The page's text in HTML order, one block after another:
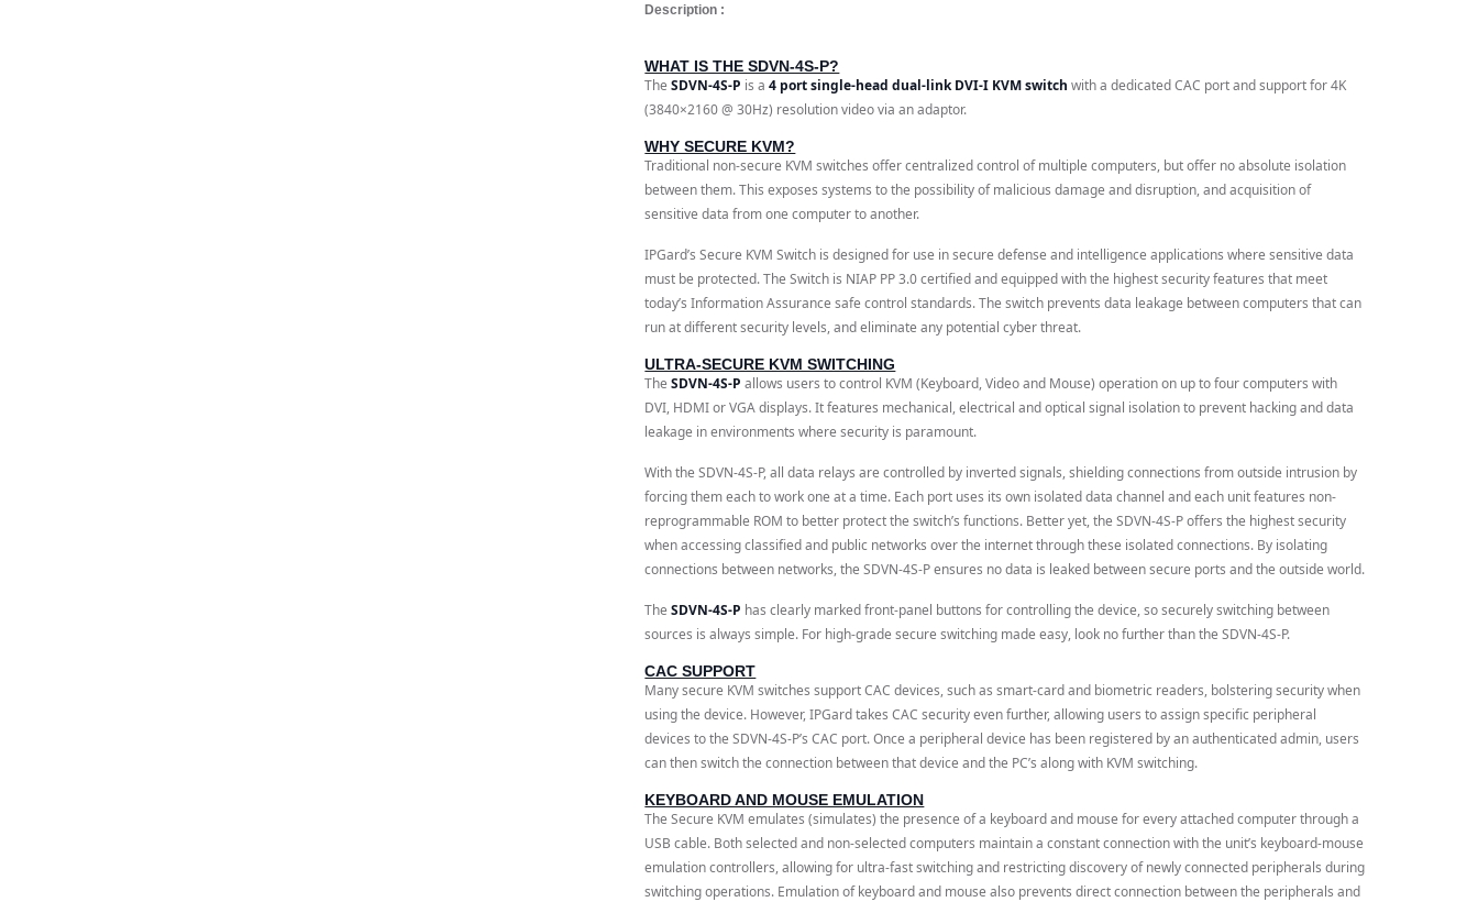
Description :
WHAT IS THE SDVN-4S-P?
TheSDVN-4S-P is a4 port single-head dual-link DVI-I KVM switch with a dedicated CAC port and support for 4K
(3840×2160 @ 30Hz) resolution video via an adaptor.
WHY SECURE KVM?
Traditional non-secure KVM switches offer centralized control of multiple computers, but offer no absolute isolation
between them. This exposes systems to the possibility of malicious damage and disruption, and acquisition of
sensitive data from one computer to another.
IPGard’s Secure KVM Switch is designed for use in secure defense and intelligence applications where sensitive data
must be protected. The Switch is NIAP PP 3.0 certified and equipped with the highest security features that meet
today’s Information Assurance safe control standards. The switch prevents data leakage between computers that can
run at different security levels, and eliminate any potential cyber threat.
ULTRA-SECURE KVM SWITCHING
TheSDVN-4S-P allows users to control KVM (Keyboard, Video and Mouse) operation on up to four computers with
DVI, HDMI or VGA displays. It features mechanical, electrical and optical signal isolation to prevent hacking and data
leakage in environments where security is paramount.
With the SDVN-4S-P, all data relays are controlled by inverted signals, shielding connections from outside intrusion by
forcing them each to work one at a time. Each port uses its own isolated data channel and each unit features non-
reprogrammable ROM to better protect the switch’s functions. Better yet, the SDVN-4S-P offers the highest security
when accessing classified and public networks over the internet through these isolated connections. By isolating
connections between networks, the SDVN-4S-P ensures no data is leaked between secure ports and the outside world.
TheSDVN-4S-P has clearly marked front-panel buttons for controlling the device, so securely switching between
sources is always simple. For high-grade secure switching made easy, look no further than the SDVN-4S-P.
CAC SUPPORT
Many secure KVM switches support CAC devices, such as smart-card and biometric readers, bolstering security when
using the device. However, IPGard takes CAC security even further, allowing users to assign specific peripheral
devices to the SDVN-4S-P’s CAC port. Once a peripheral device has been registered by an authenticated admin, users
can then switch the connection between that device and the PC’s along with KVM switching.
KEYBOARD AND MOUSE EMULATION
The Secure KVM emulates (simulates) the presence of a keyboard and mouse for every attached computer through a
USB cable. Both selected and non-selected computers maintain a constant connection with the unit’s keyboard-mouse
emulation controllers, allowing for ultra-fast switching and restricting discovery of newly connected peripherals during
switching operations. Emulation of keyboard and mouse also prevents direct connection between the peripherals and